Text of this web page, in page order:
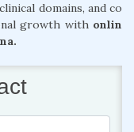
domains, and co
growth with onlin